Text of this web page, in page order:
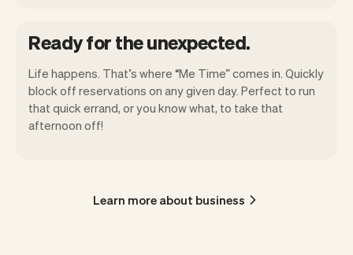
Ready for the unexpected.
Life happens. That’s where “Me Time” comes in. Quickly
block off reservations on any given day. Perfect to run
that quick errand, or you know what, to take that
afternoon off!
Learn more about business